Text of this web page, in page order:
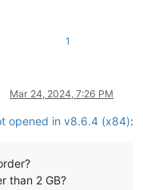
1
Mar 24, 2024, 7:26 PM
opened in v8.6.4 (x84):
than 2 GB?